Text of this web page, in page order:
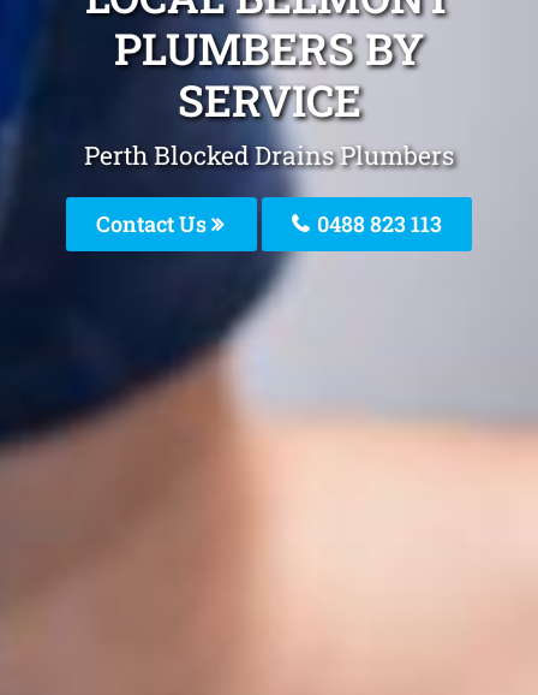
PLUMBERS BY
SERVICE
Perth Blocked Drains Plumbers
Contact Us 0488 823 113